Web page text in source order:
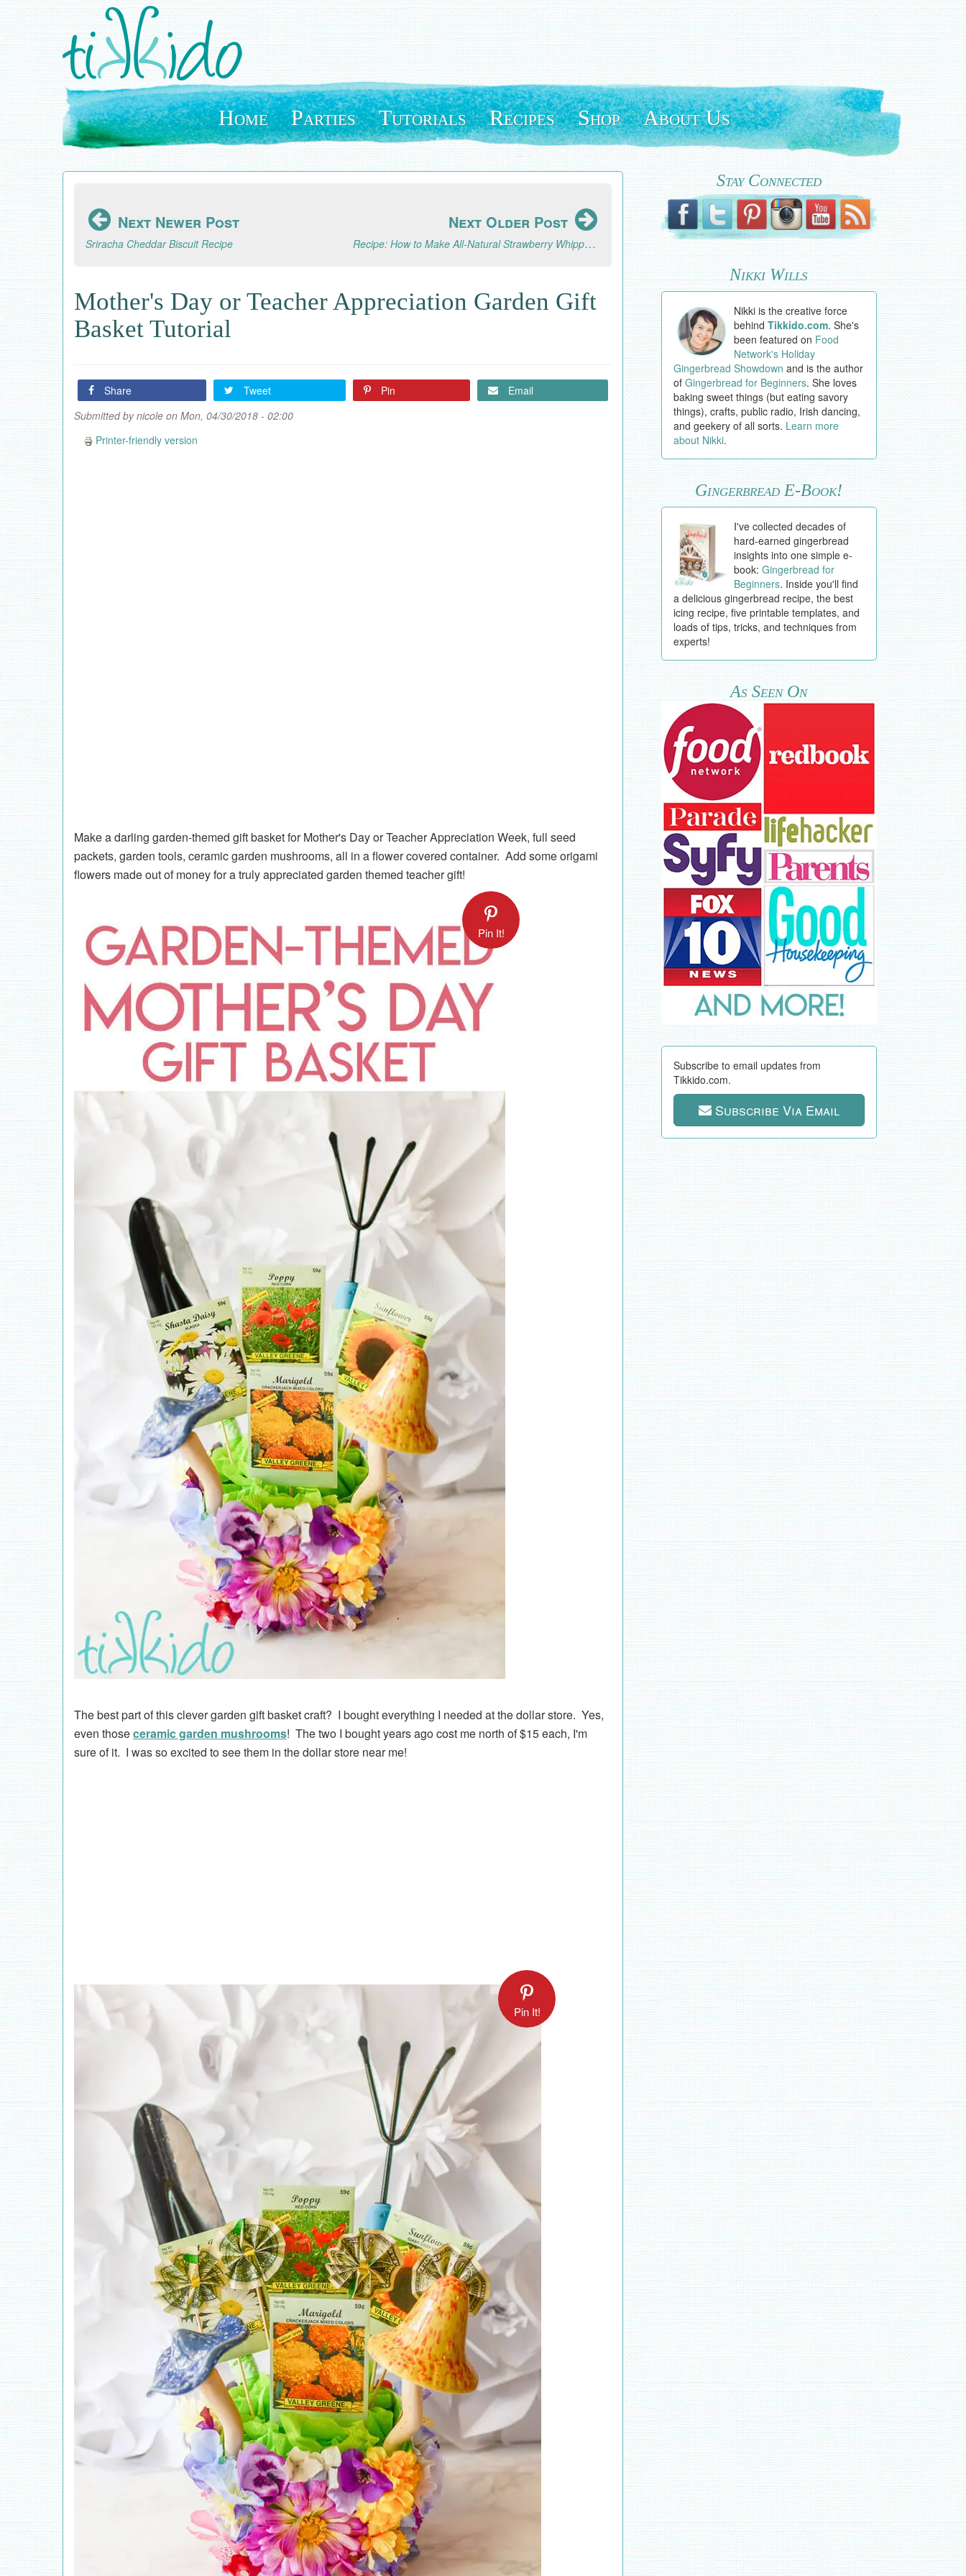
Skip
to
main
content
Home Parties Tutorials Recipes Shop About Us
Next Newer Post
Sriracha Cheddar Biscuit Recipe
Next Older Post
Recipe: How to Make All-Natural Strawberry Whipped Cream
Mother's Day or Teacher Appreciation Garden Gift
Basket Tutorial
Share Tweet Pin
Email
Submitted bynicole on Mon, 04/30/2018 - 02:00
Printer-friendly version
Make a darling garden-themed gift basket for Mother's Day or Teacher Appreciation Week, full seed
packets, garden tools, ceramic garden mushrooms, all in a flower covered container. Add some origami
flowers made out of money for a truly appreciated garden themed teacher gift!
Pin It!
The best part of this clever garden gift basket craft? I bought everything I needed at the dollar store. Yes,
even thoseceramic garden mushrooms! The two I bought years ago cost me north of $15 each, I'm
sure of it. I was so excited to see them in the dollar store near me!
Pin It!
Stay Connected
Nikki Wills
Nikki is the creative force
behindTikkido.com. She's
been featured on Food
Network's Holiday
Gingerbread Showdown and is the author
of Gingerbread for Beginners. She loves
baking sweet things (but eating savory
things), crafts, public radio, Irish dancing,
and geekery of all sorts. Learn more
about Nikki.
Gingerbread E-Book!
I've collected decades of
hard-earned gingerbread
insights into one simple e-
book:Gingerbread for
Beginners. Inside you'll find
a delicious gingerbread recipe, the best
icing recipe, five printable templates, and
loads of tips, tricks, and techniques from
experts!
As Seen On
Subscribe to email updates from
Tikkido.com.
Subscribe Via Email